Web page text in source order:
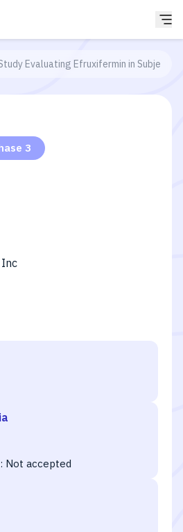
Evaluating Efruxifermin in
3
Not accepted